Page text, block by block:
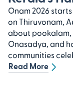
Onam 2026
on Thiruvonam,
about pookalam,
Onasadya, and
communities
Read More